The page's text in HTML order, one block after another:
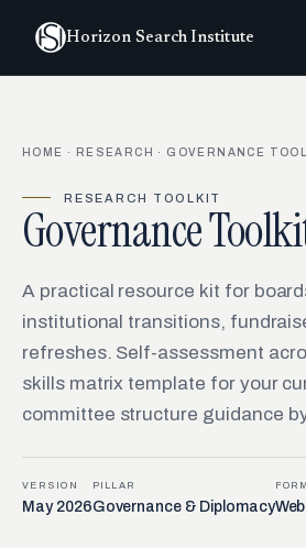
Horizon Search Institute
HOME · RESEARCH · GOVERNANCE
RESEARCH TOOLKIT
Governance
A practical resource kit for
institutional transitions,
refreshes. Self-assessment
skills matrix template for your
committee structure guidance
VERSION
May 2026
PILLAR
Governance & Diplomacy